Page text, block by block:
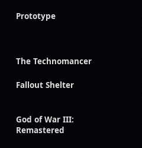
Prototype
The Technomancer
Fallout Shelter
God of War III:
Remastered